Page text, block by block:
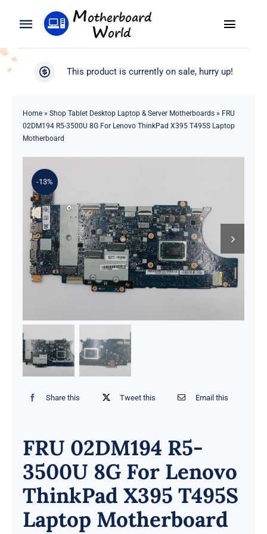
Toggle
Navigation
Search
Product
About
Contact
Toggle
WooCommerce My Account
This product is currently on sale, hurry up!
Home» Shop Tablet Desktop Laptop & Server Motherboards» FRU
02DM194 R5-3500U 8G For Lenovo ThinkPad X395 T495S Laptop
Motherboard
-13%
Share this Tweet this Email this
FRU 02DM194 R5-
3500U 8G For Lenovo
ThinkPad X395 T495S
Laptop Motherboard